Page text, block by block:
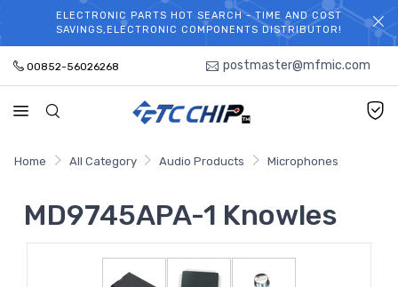
WELCOME TO TCCHIP!
ELECTRONIC PARTS HOT SEARCH - TIME AND COST
SAVINGS,ELECTRONIC COMPONENTS DISTRIBUTOR!
00852-56026268 postmaster@mfmic.com
Home All Category Audio Products Microphones
MD9745APA-1 Knowles